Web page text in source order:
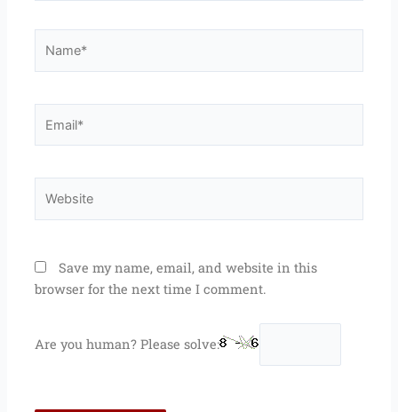
Save my name, email, and website in this
browser for the next time I comment.
Are you human? Please solve: